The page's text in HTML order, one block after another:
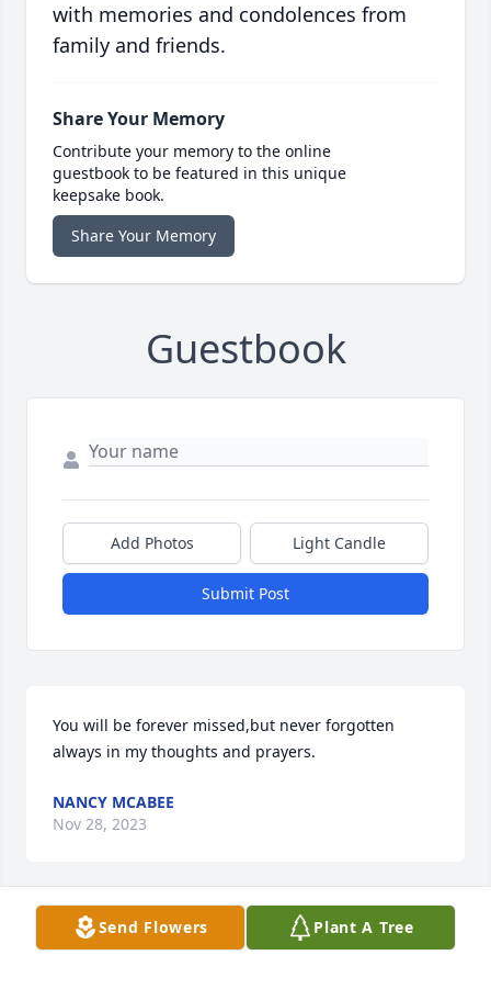
with memories and condolences from
family and friends.
Share Your Memory
Contribute your memory to the online
guestbook to be featured in this unique
keepsake book.
Share Your Memory
Guestbook
Add Photos Light Candle
Submit Post
You will be forever missed,but never forgotten
always in my thoughts and prayers.
NANCY MCABEE
Nov 28, 2023
So sorry for your loss Jimmy was a
Send Flowers Plant A Tree